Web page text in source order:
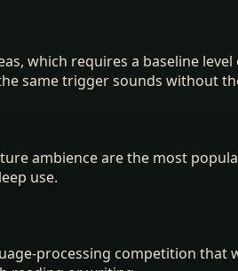
which requires a baseline
same trigger sounds without
ambience are the most
use.
processing competition